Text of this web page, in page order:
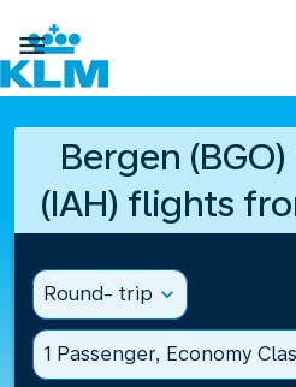

Bergen
(IAH) flights
Round- trip expand_more
1 Passenger, Economy